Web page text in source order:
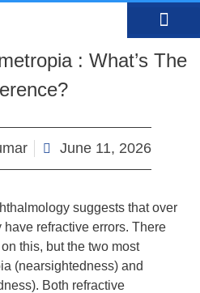
: What’s The
June 11, 2026
suggests that over
refractive errors. There
this, but the two most
(nearsightedness) and
Both refractive